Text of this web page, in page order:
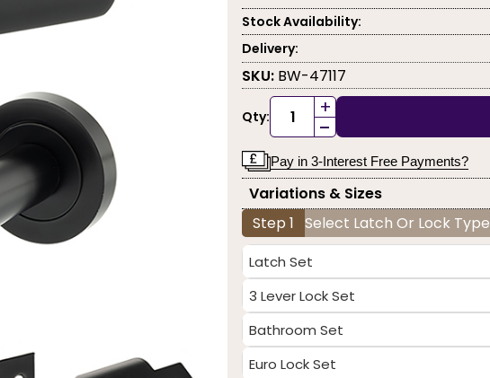
Stock Availability:
Delivery:
SKU: BW-47117
Qty: +
-
Pay in 3-Interest Free Payments?
Variations & Sizes
Step 1 Select Latch Or Lock Type
Latch Set
3 Lever Lock Set
Bathroom Set
Euro Lock Set